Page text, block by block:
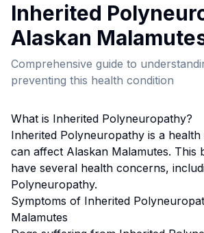
Inherited
Alaskan Malamute
Comprehensive guide to
preventing this health condition
What is Inherited Polyneuropathy?
Inherited Polyneuropathy is a
can affect Alaskan Malamutes. This
have several health concerns,
Polyneuropathy.
Symptoms of Inherited
Malamutes